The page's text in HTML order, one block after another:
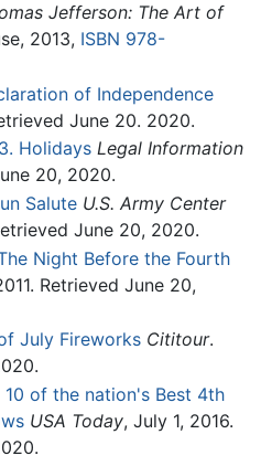
Jefferson: The Art of
2013, ISBN 978-
of Independence
June 20. 2020.
Holidays Legal Information
20, 2020.
Salute U.S. Army Center
June 20, 2020.
Night Before the Fourth
Retrieved June 20,
July Fireworks Cititour.
10 of the nation's Best 4th
USA Today, July 1, 2016.